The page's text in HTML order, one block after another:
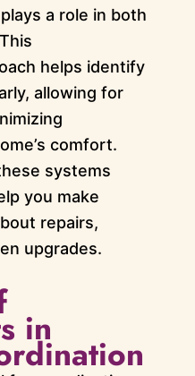
a role in both
helps identify
allowing for
comfort.
systems
you make
repairs,
upgrades.
in